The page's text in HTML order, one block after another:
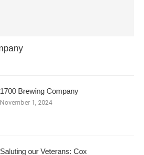
1700 Brewing Company
November 1, 2024
Saluting our Veterans: Cox